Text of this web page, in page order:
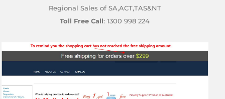
Regional Sales of SA,ACT,TAS&NT
Toll Free Call: 1300 998 224